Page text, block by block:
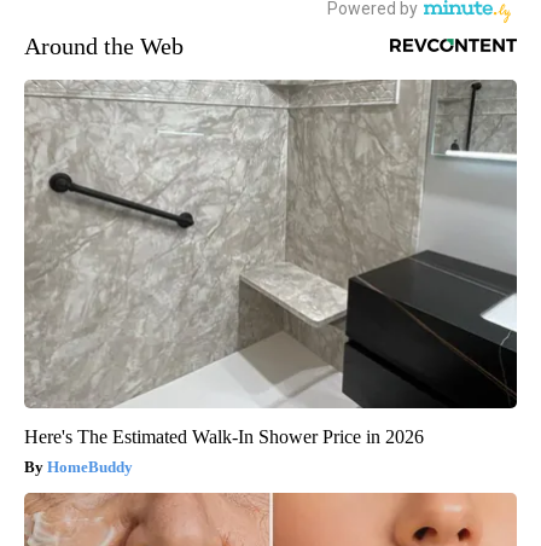
Around the Web
Here's The Estimated Walk-In Shower Price in 2026
HomeBuddy